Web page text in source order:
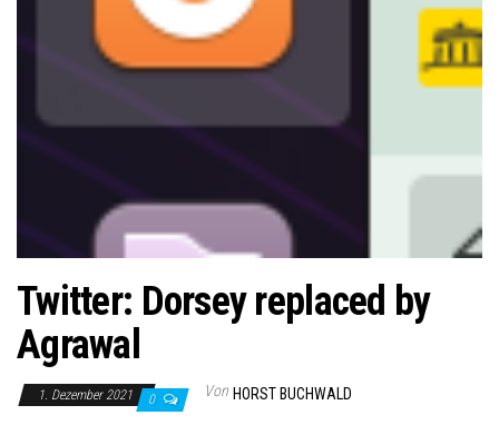
Twitter: Dorsey replaced by
Agrawal
1. Dezember 2021 0 Von HORST BUCHWALD